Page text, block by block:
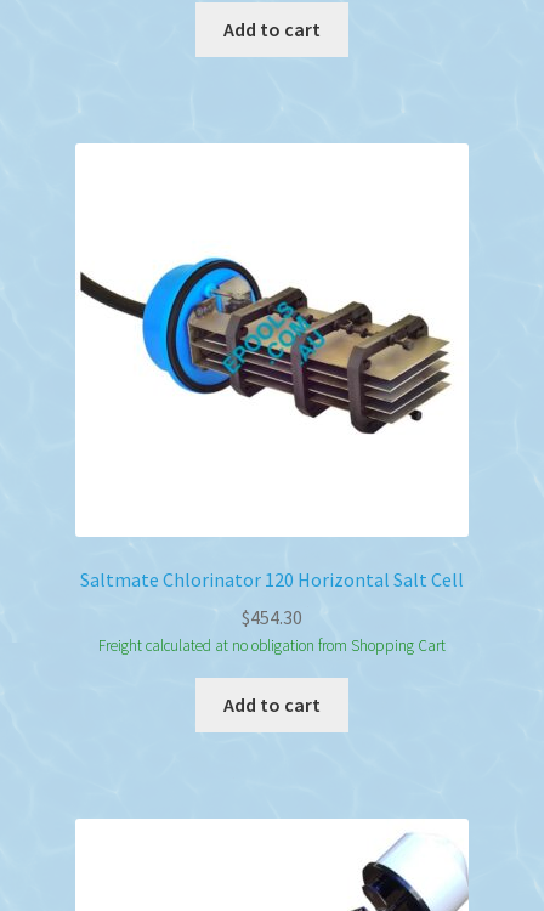
Add to cart
Saltmate Chlorinator 120 Horizontal Salt Cell
$454.30
Freight calculated at no obligation from Shopping Cart
Add to cart